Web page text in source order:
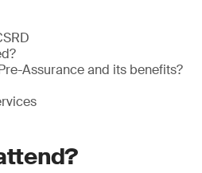
Assurance and its benefits?